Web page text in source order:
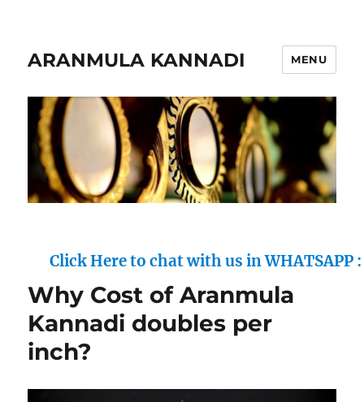
ARANMULA KANNADI MENU
Click Here to chat with us in WHATSAPP : (+91)
Why Cost of Aranmula
Kannadi doubles per
inch?